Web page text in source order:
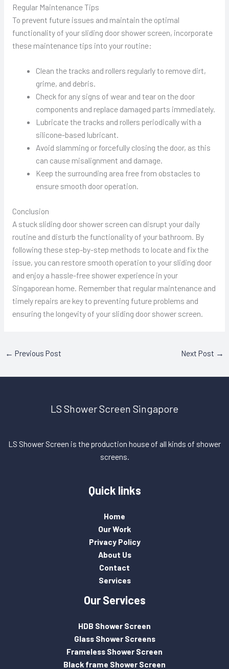
Regular Maintenance Tips
To prevent future issues and maintain the optimal
functionality of your sliding door shower screen, incorporate
these maintenance tips into your routine:
Clean the tracks and rollers regularly to remove dirt,
grime, and debris.
Check for any signs of wear and tear on the door
components and replace damaged parts immediately.
Lubricate the tracks and rollers periodically with a
silicone-based lubricant.
Avoid slamming or forcefully closing the door, as this
can cause misalignment and damage.
Keep the surrounding area free from obstacles to
ensure smooth door operation.
Conclusion
A stuck sliding door shower screen can disrupt your daily
routine and disturb the functionality of your bathroom. By
following these step-by-step methods to locate and fix the
issue, you can restore smooth operation to your sliding door
and enjoy a hassle-free shower experience in your
Singaporean home. Remember that regular maintenance and
timely repairs are key to preventing future problems and
ensuring the longevity of your sliding door shower screen.
← Previous Post Next Post →
LS Shower Screen Singapore
LS Shower Screen is the production house of all kinds of shower
screens.
Quick links
Home
Our Work
Privacy Policy
About Us
Contact
Services
Our Services
HDB Shower Screen
Glass Shower Screens
Frameless Shower Screen
Black frame Shower Screen